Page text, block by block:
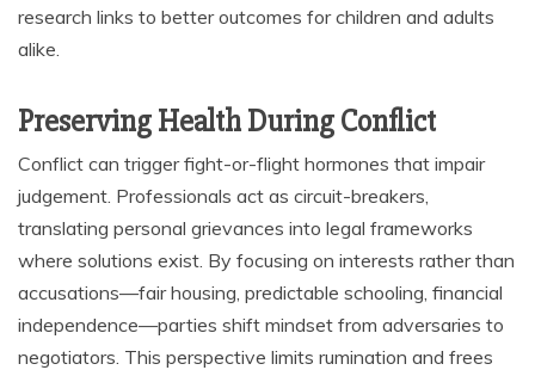
research links to better outcomes for children and adults
alike.
Preserving Health During Conflict
Conflict can trigger fight-or-flight hormones that impair
judgement. Professionals act as circuit-breakers,
translating personal grievances into legal frameworks
where solutions exist. By focusing on interests rather than
accusations—fair housing, predictable schooling, financial
independence—parties shift mindset from adversaries to
negotiators. This perspective limits rumination and frees